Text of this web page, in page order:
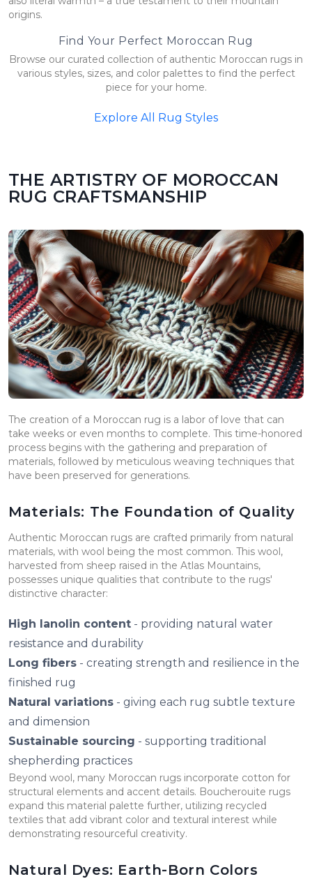
origins.
Find Your Perfect Moroccan Rug
Browse our curated collection of authentic Moroccan rugs in
various styles, sizes, and color palettes to find the perfect
piece for your home.
Explore All Rug Styles
THE ARTISTRY OF MOROCCAN
RUG CRAFTSMANSHIP
The creation of a Moroccan rug is a labor of love that can
take weeks or even months to complete. This time-honored
process begins with the gathering and preparation of
materials, followed by meticulous weaving techniques that
have been preserved for generations.
Materials: The Foundation of Quality
Authentic Moroccan rugs are crafted primarily from natural
materials, with wool being the most common. This wool,
harvested from sheep raised in the Atlas Mountains,
possesses unique qualities that contribute to the rugs'
distinctive character:
High lanolin content - providing natural water
resistance and durability
Long fibers - creating strength and resilience in the
finished rug
Natural variations - giving each rug subtle texture
and dimension
Sustainable sourcing - supporting traditional
shepherding practices
Beyond wool, many Moroccan rugs incorporate cotton for
structural elements and accent details. Boucherouite rugs
expand this material palette further, utilizing recycled
textiles that add vibrant color and textural interest while
demonstrating resourceful creativity.
Natural Dyes: Earth-Born Colors